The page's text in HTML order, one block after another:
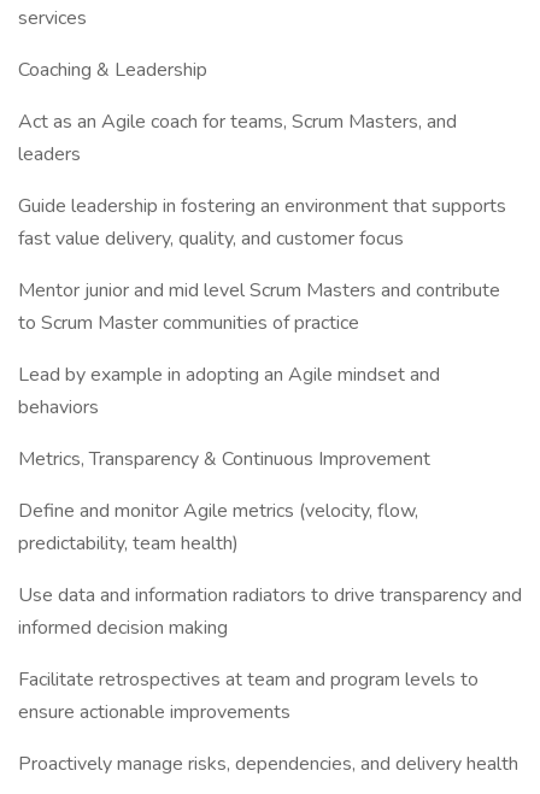
services
Coaching & Leadership
Act as an Agile coach for teams, Scrum Masters, and
leaders
Guide leadership in fostering an environment that supports
fast value delivery, quality, and customer focus
Mentor junior and mid level Scrum Masters and contribute
to Scrum Master communities of practice
Lead by example in adopting an Agile mindset and
behaviors
Metrics, Transparency & Continuous Improvement
Define and monitor Agile metrics (velocity, flow,
predictability, team health)
Use data and information radiators to drive transparency and
informed decision making
Facilitate retrospectives at team and program levels to
ensure actionable improvements
Proactively manage risks, dependencies, and delivery health